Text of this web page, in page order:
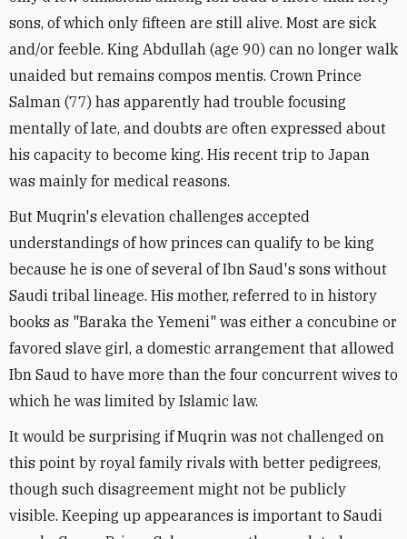
sons, of which only fifteen are still alive. Most are sick
and/or feeble. King Abdullah (age 90) can no longer walk
unaided but remains compos mentis. Crown Prince
Salman (77) has apparently had trouble focusing
mentally of late, and doubts are often expressed about
his capacity to become king. His recent trip to Japan
was mainly for medical reasons.
But Muqrin's elevation challenges accepted
understandings of how princes can qualify to be king
because he is one of several of Ibn Saud's sons without
Saudi tribal lineage. His mother, referred to in history
books as "Baraka the Yemeni" was either a concubine or
favored slave girl, a domestic arrangement that allowed
Ibn Saud to have more than the four concurrent wives to
which he was limited by Islamic law.
It would be surprising if Muqrin was not challenged on
this point by royal family rivals with better pedigrees,
though such disagreement might not be publicly
visible. Keeping up appearances is important to Saudi